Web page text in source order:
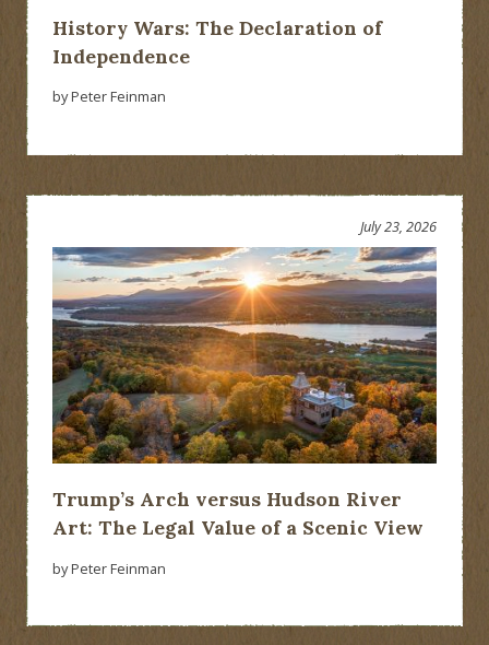
History Wars: The Declaration of
Independence
by Peter Feinman
Trump’s Arch versus Hudson River
Art: The Legal Value of a Scenic View
July 23, 2026
by Peter Feinman